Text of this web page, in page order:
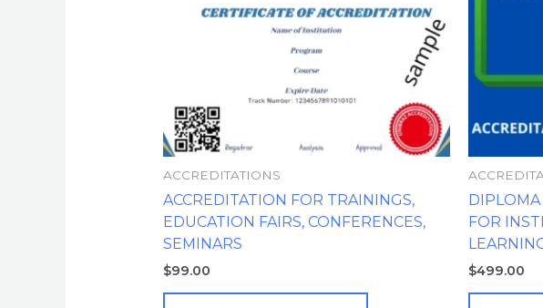
ACCREDITATIONS
ACCREDITATION FOR TRAININGS,
EDUCATION FAIRS, CONFERENCES,
SEMINARS
$99.00
FOR
$499.00